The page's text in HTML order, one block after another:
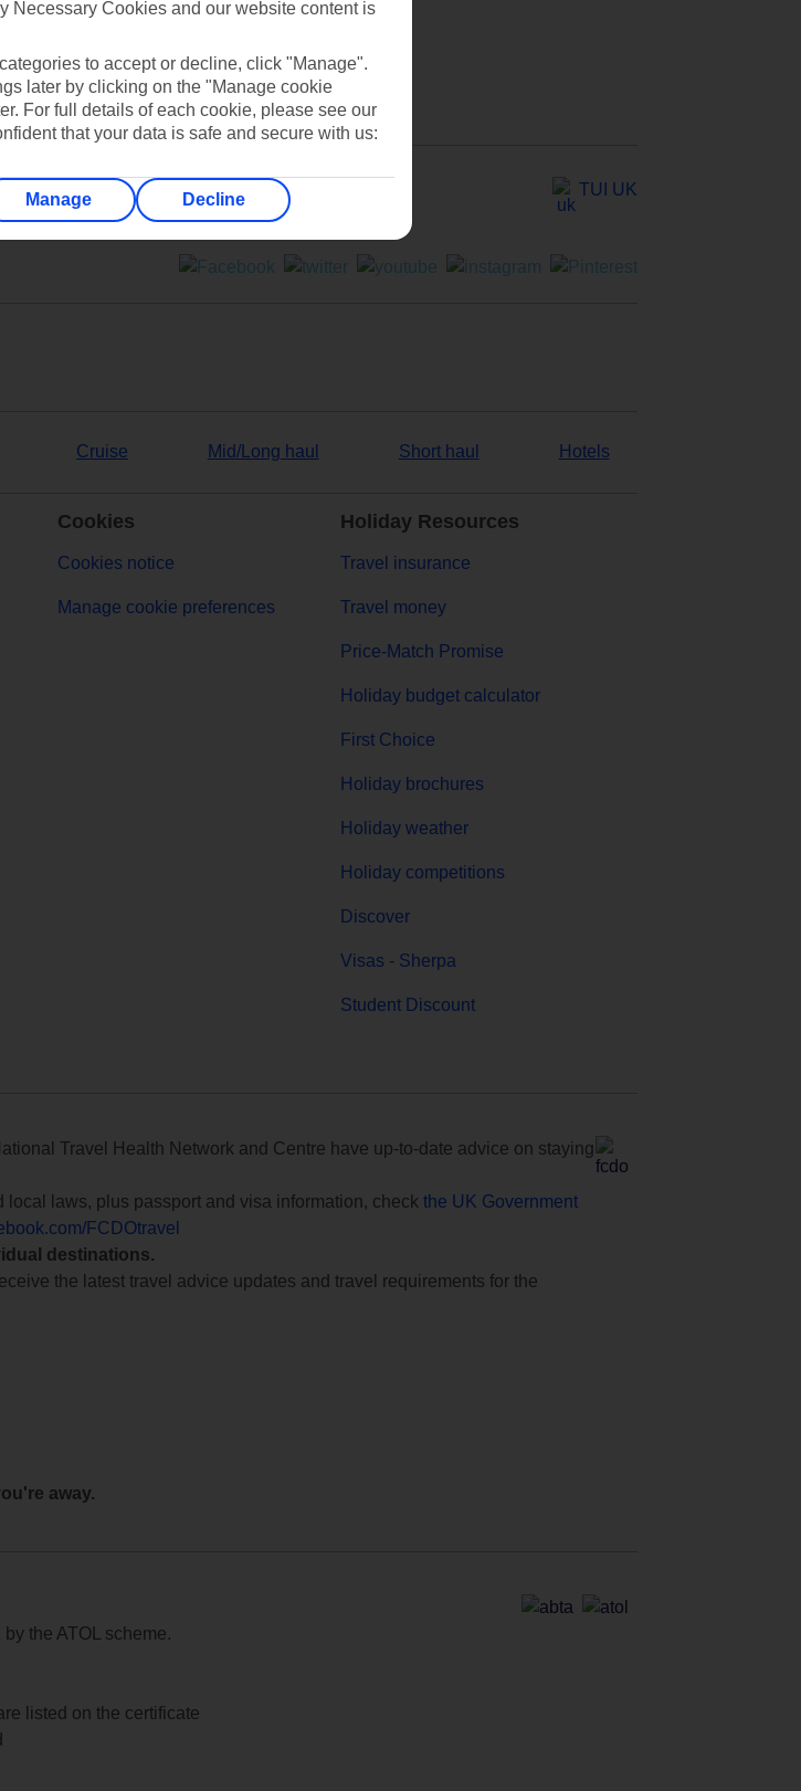
a question?
TUI UK
Cruise Mid/Long haul Short haul Hotels
Cookies
Cookies notice
Manage cookie preferences
Holiday Resources
Travel insurance
Travel money
Price-Match Promise
Holiday budget calculator
First Choice
Holiday brochures
Holiday weather
Holiday competitions
Discover
Visas - Sherpa
Student Discount
Travel Health Network and Centre have up-to-date advice on staying
local laws, plus passport and visa information, check the UK Government
FCDOtravel
destinations.
the latest travel advice updates and travel requirements for the
away.
the ATOL scheme.
listed on the certificate
Necessary Cookies and our website content is
to accept or decline, click "Manage".
later by clicking on the "Manage cookie
For full details of each cookie, please see our
that your data is safe and secure with us:
Manage Decline